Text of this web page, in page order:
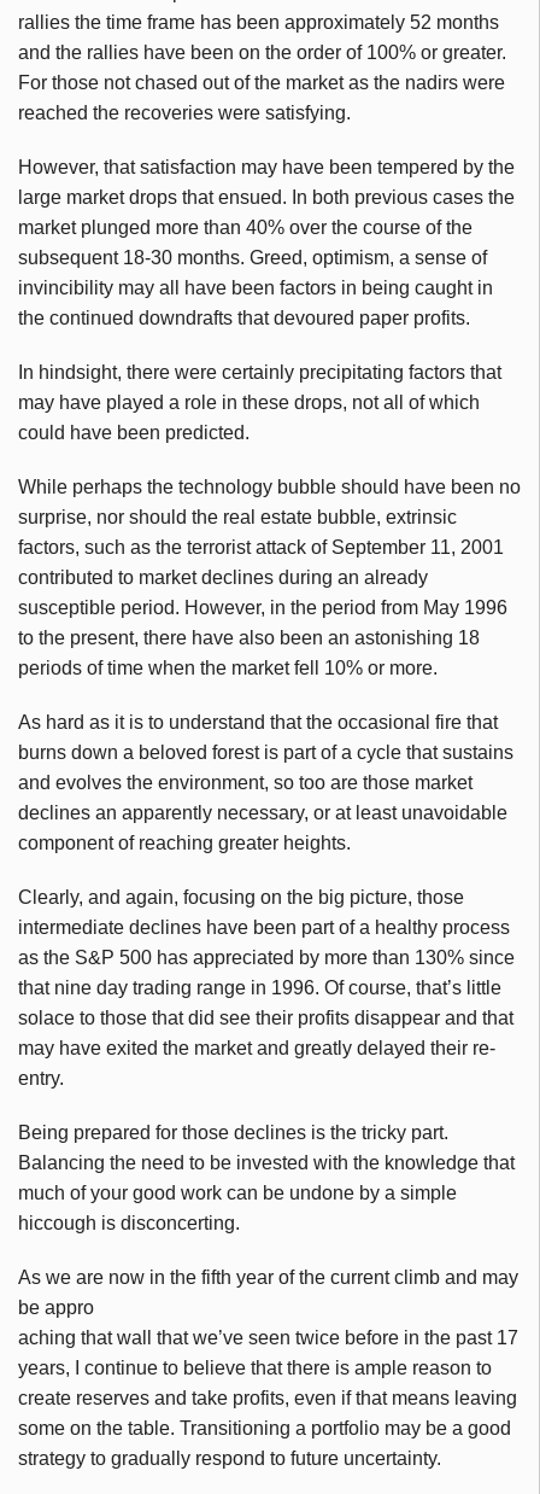
rallies the time frame has been approximately 52 months
and the rallies have been on the order of 100% or greater.
For those not chased out of the market as the nadirs were
reached the recoveries were satisfying.
However, that satisfaction may have been tempered by the
large market drops that ensued. In both previous cases the
market plunged more than 40% over the course of the
subsequent 18-30 months. Greed, optimism, a sense of
invincibility may all have been factors in being caught in
the continued downdrafts that devoured paper profits.
In hindsight, there were certainly precipitating factors that
may have played a role in these drops, not all of which
could have been predicted.
While perhaps the technology bubble should have been no
surprise, nor should the real estate bubble, extrinsic
factors, such as the terrorist attack of September 11, 2001
contributed to market declines during an already
susceptible period. However, in the period from May 1996
to the present, there have also been an astonishing 18
periods of time when the market fell 10% or more.
As hard as it is to understand that the occasional fire that
burns down a beloved forest is part of a cycle that sustains
and evolves the environment, so too are those market
declines an apparently necessary, or at least unavoidable
component of reaching greater heights.
Clearly, and again, focusing on the big picture, those
intermediate declines have been part of a healthy process
as the S&P 500 has appreciated by more than 130% since
that nine day trading range in 1996. Of course, that’s little
solace to those that did see their profits disappear and that
may have exited the market and greatly delayed their re-
entry.
Being prepared for those declines is the tricky part.
Balancing the need to be invested with the knowledge that
much of your good work can be undone by a simple
hiccough is disconcerting.
As we are now in the fifth year of the current climb and may
be appro
aching that wall that we’ve seen twice before in the past 17
years, I continue to believe that there is ample reason to
create reserves and take profits, even if that means leaving
some on the table. Transitioning a portfolio may be a good
strategy to gradually respond to future uncertainty.